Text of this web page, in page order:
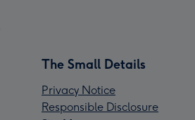
The Small Details
Privacy Notice
Responsible Disclosure